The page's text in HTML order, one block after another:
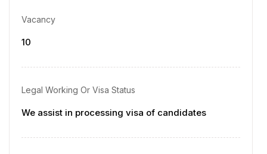
Vacancy
10
Legal Working Or Visa Status
We assist in processing visa of candidates